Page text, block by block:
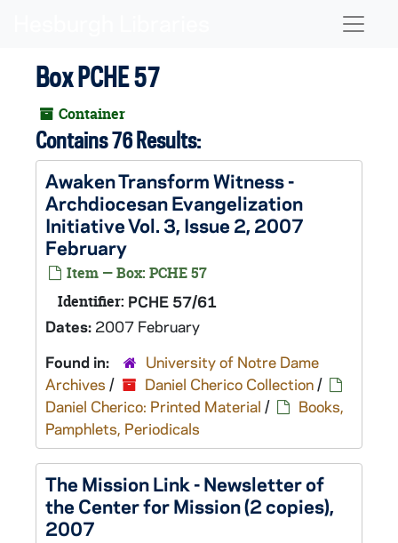
Box PCHE 57
Container
Contains 76 Results:
Awaken Transform Witness -
Archdiocesan Evangelization
Initiative Vol. 3, Issue 2, 2007
February
Item — Box: PCHE 57
Identifier: PCHE 57/61
Dates: 2007 February
Found in:
University of Notre Dame
Archives / Daniel Cherico Collection/
Daniel Cherico: Printed Material /
Books,
Pamphlets, Periodicals
The Mission Link - Newsletter of
the Center for Mission (2 copies),
2007